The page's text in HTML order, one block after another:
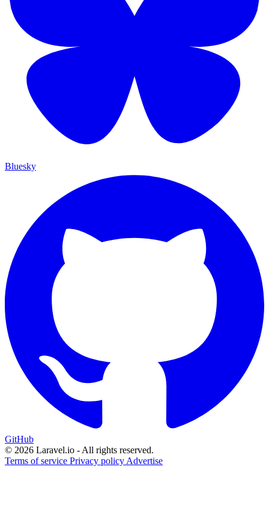
Bluesky
GitHub
© 2026 Laravel.io - All rights reserved.
Terms of service Privacy policy Advertise